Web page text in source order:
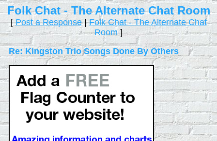
Folk Chat - The Alternate Chat Room
[Post a Response|Folk Chat - The Alternate Chat
Room]
Re: Kingston Trio Songs Done By Others